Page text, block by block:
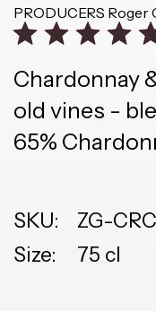
PRODUCERS Roger
Chardonnay
old vines -
65%
SKU:
ZG-
Size:
75 cl